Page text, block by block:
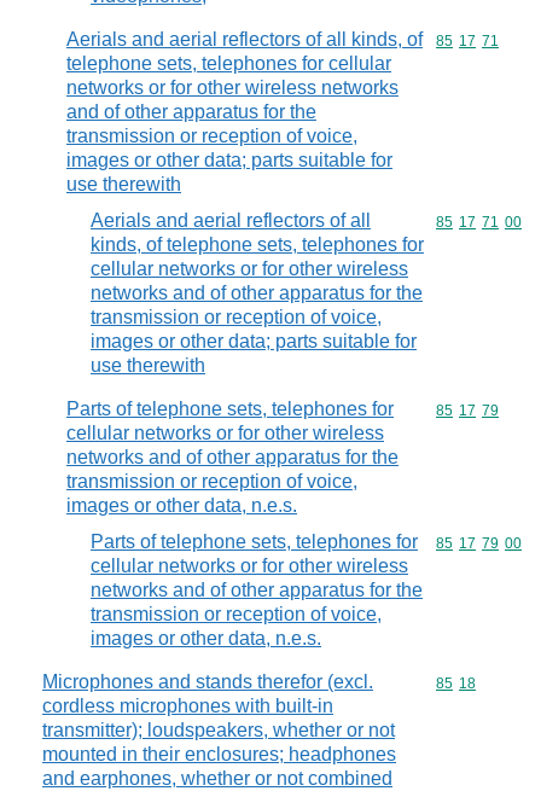
Aerials and aerial reflectors of all kinds, of
telephone sets, telephones for cellular
networks or for other wireless networks
and of other apparatus for the
transmission or reception of voice,
images or other data; parts suitable for
use therewith
Commodity
85 17 71
Aerials and aerial reflectors of all
kinds, of telephone sets, telephones for
cellular networks or for other wireless
networks and of other apparatus for the
transmission or reception of voice,
images or other data; parts suitable for
use therewith
Commodity
85 17 71 00
Parts of telephone sets, telephones for
cellular networks or for other wireless
networks and of other apparatus for the
transmission or reception of voice,
images or other data, n.e.s.
Commodity
85 17 79
Parts of telephone sets, telephones for
cellular networks or for other wireless
networks and of other apparatus for the
transmission or reception of voice,
images or other data, n.e.s.
Commodity
85 17 79 00
Microphones and stands therefor (excl.
cordless microphones with built-in
transmitter); loudspeakers, whether or not
mounted in their enclosures; headphones
and earphones, whether or not combined
Commodity
85 18